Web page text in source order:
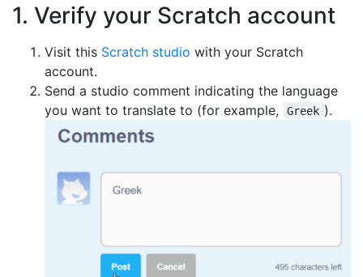
1. Verify your Scratch account
Visit this Scratch studio with your Scratch
account.
Send a studio comment indicating the language
you want to translate to (for example,
Greek ).